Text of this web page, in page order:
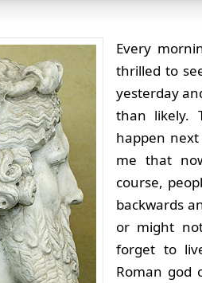
Every
thrilled to
yesterday
than likely.
happen
me that
course,
backwards
or might
forget to
Roman god